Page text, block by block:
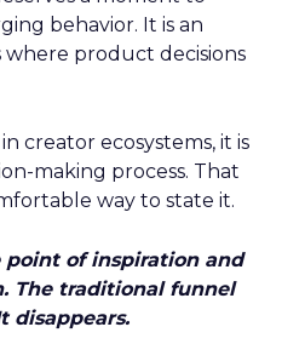
behavior. It is an
where product decisions
creator ecosystems, it is
making process. That
way to state it.
point of inspiration and
The traditional funnel
disappears.